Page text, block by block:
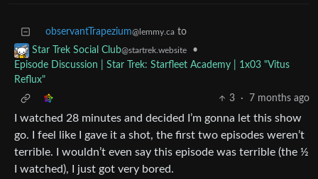
observantTrapezium@lemmy.ca to
Star Trek Social Club@startrek.website
•
Episode Discussion | Star Trek: Starfleet Academy | 1x03 "Vitus
Reflux"
3
· 7 months ago
I watched 28 minutes and decided I’m gonna let this show
go. I feel like I gave it a shot, the first two episodes weren’t
terrible. I wouldn’t even say this episode was terrible (the ½
I watched), I just got very bored.